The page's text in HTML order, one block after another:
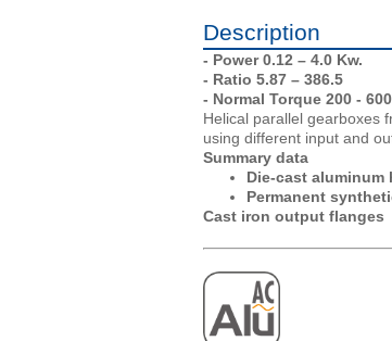
Description
- Power 0.12 – 4.0 Kw.
- Ratio 5.87 – 386.5
- Normal Torque 200 -
Helical parallel gearboxes
using different input and
Summary data
Die-cast
Permanent
Cast iron output flanges